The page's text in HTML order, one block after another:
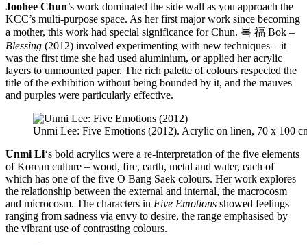
Joohee Chun’s work dominated the side wall as you approach the
KCC’s multi-purpose space. As her first major work since becoming
a mother, this work had special significance for Chun. 복 福 Bok –
Blessing (2012) involved experimenting with new techniques – it
was the first time she had used aluminium, or applied her acrylic
layers to unmounted paper. The rich palette of colours respected the
title of the exhibition without being bounded by it, and the mauves
and purples were particularly effective.
Unmi Lee: Five Emotions (2012). Acrylic on linen, 70 x 100
Unmi Li‘s bold acrylics were a re-interpretation of the five elements
of Korean culture – wood, fire, earth, metal and water, each of
which has one of the five O Bang Saek colours. Her work explores
the relationship between the external and internal, the macrocosm
and microcosm. The characters in Five Emotions showed feelings
ranging from sadness via envy to desire, the range emphasised by
the vibrant use of contrasting colours.